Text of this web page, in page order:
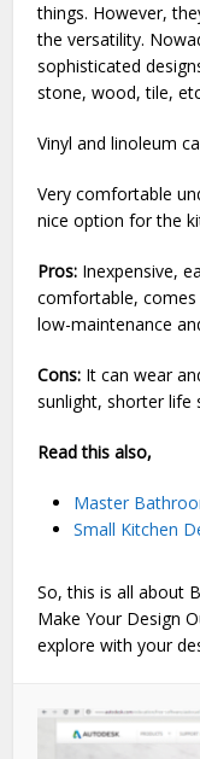
things. However,
the versatility.
sophisticated
stone, wood, tile,
Vinyl and linoleum
Very comfortable
nice option for the
Pros: Inexpensive,
comfortable,
low-maintenance
Cons: It can wear
sunlight, shorter life
Read this also,
Master
Small Kitchen
So, this is all about
Make Your Design
explore with your